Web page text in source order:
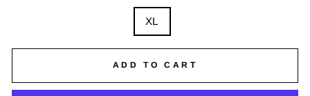
XL
ADD TO CART